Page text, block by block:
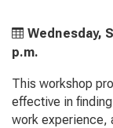
Wednesday,
p.m.
This workshop
effective in
work experience,